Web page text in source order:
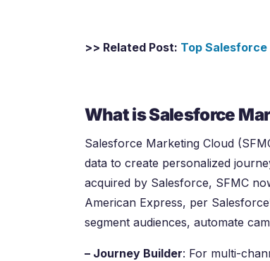
>> Related Post: Top
What is Salesforce
Salesforce Marketing Cloud
data to create personalized
acquired by Salesforce, SFMC
American Express, per
segment audiences, automate
– Journey Builder: For multi-